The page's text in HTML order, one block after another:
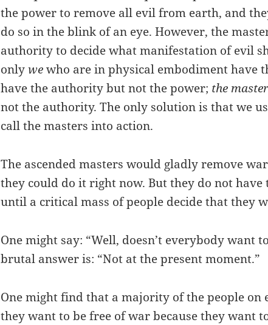
the power to remove all evil from earth, and
do so in the blink of an eye. However, the
authority to decide what manifestation of evil
onlywewho are in physical embodiment have
have the authority but not the power; the
not the authority. The only solution is that we
call the masters into action.
The ascended masters would gladly remove
they could do it right now. But they do not
until a critical mass of people decide that they
One might say: “Well, doesn’t everybody want
brutal answer is: “Not at the present moment.”
One might find that a majority of the people on
they want to be free of war because they want